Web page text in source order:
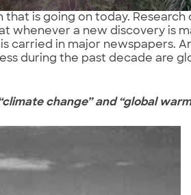
is going on today. Research
whenever a new discovery is
carried in major newspapers.
during the past decade are
change” and “global